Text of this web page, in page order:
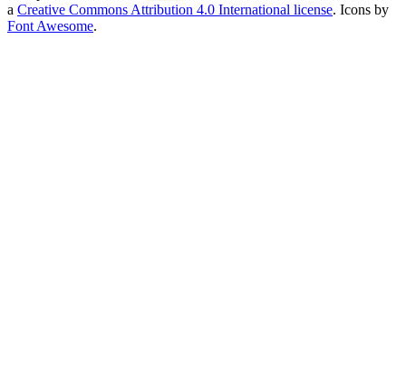
a Creative Commons Attribution 4.0 International license. Icons by
Font Awesome.